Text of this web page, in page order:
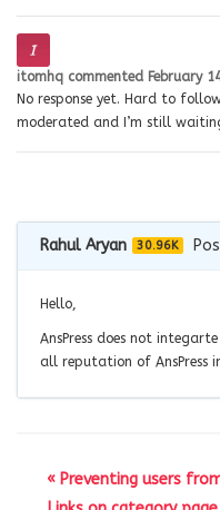
itomhq commented February
No response yet. Hard to
moderated and I’m still
Rahul Aryan 30.96K
Hello,
AnsPress does not
all reputation of AnsPress
« Preventing users